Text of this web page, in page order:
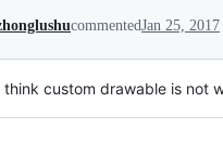
commentedJan 25, 2017
think custom drawable is not